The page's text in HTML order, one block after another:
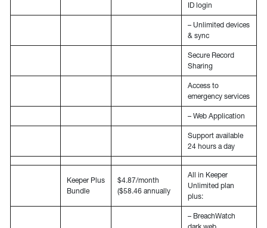
ID login
– Unlimited devices
& sync
Secure Record
Sharing
Access to
emergency services
– Web Application
Support available
24 hours a day
Keeper Plus
Bundle
$4.87/month
($58.46 annually
All in Keeper
Unlimited plan
plus:
– BreachWatch